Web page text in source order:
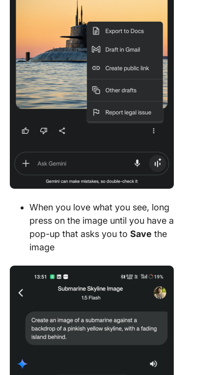
When you love what you see, long
press on the image until you have a
pop-up that asks you to Save the
image